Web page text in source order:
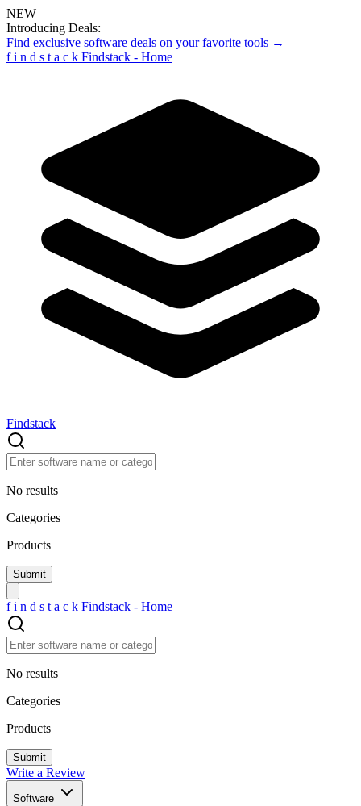
NEW
Introducing Deals:
Find exclusive software deals on your favorite tools →
f i n d s t a c k Findstack - Home
Findstack
No results
Categories
Products
f i n d s t a c k Findstack - Home
No results
Categories
Products
Write a Review
Software